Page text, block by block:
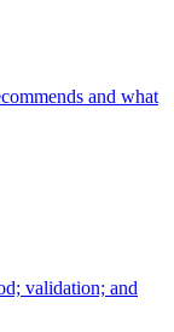
and what
validation; and